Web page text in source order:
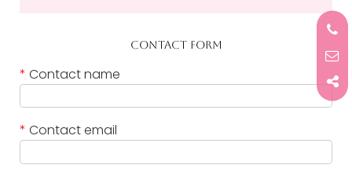
CONTACT FORM
* Contact name
* Contact email